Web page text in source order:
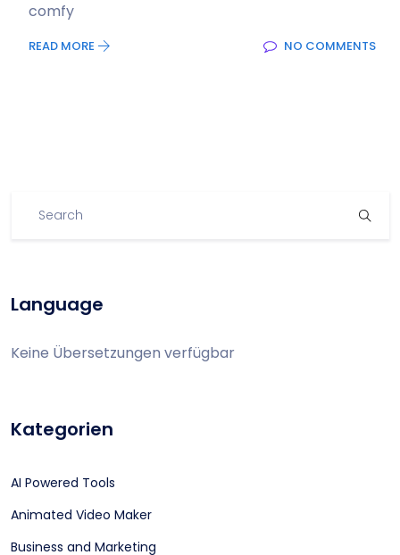
comfy
READ MORE NO COMMENTS
Language
Keine Übersetzungen verfügbar
Kategorien
AI Powered Tools
Animated Video Maker
Business and Marketing